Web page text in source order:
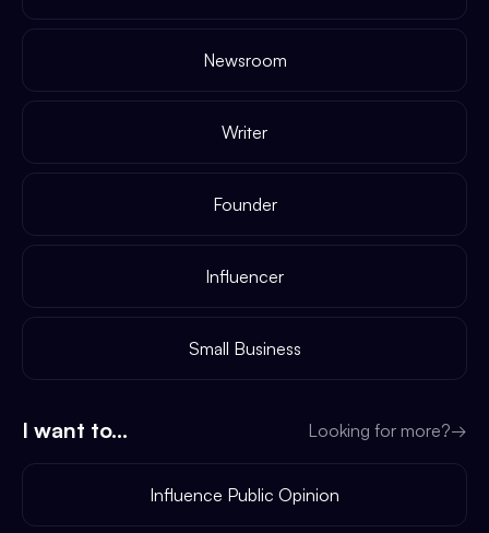
Newsroom
Writer
Founder
Influencer
Small Business
I want to... Looking for more?→
Influence Public Opinion